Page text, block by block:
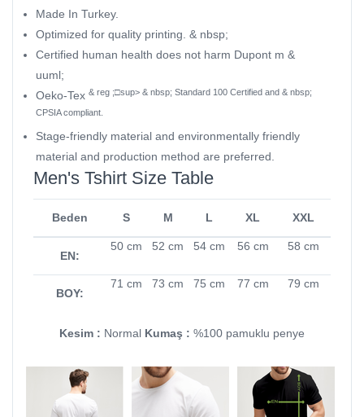
Made In Turkey.
Optimized for quality printing. & nbsp;
Certified human health does not harm Dupont m &
uuml;
Oeko-Tex & reg ;□sup> & nbsp; Standard 100 Certified and & nbsp;
CPSIA compliant.
Stage-friendly material and environmentally friendly
material and production method are preferred.
Men's Tshirt Size Table
Beden S M L XL XXL
EN:
50 cm 52 cm 54 cm 56 cm 58 cm
BOY:
71 cm 73 cm 75 cm 77 cm 79 cm
Kesim : Normal Kumaş : %100 pamuklu penye